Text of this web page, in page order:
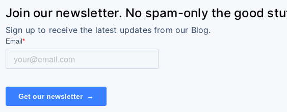
Join our newsletter. No spam-only the good
Sign up to receive the latest updates from our Blog.